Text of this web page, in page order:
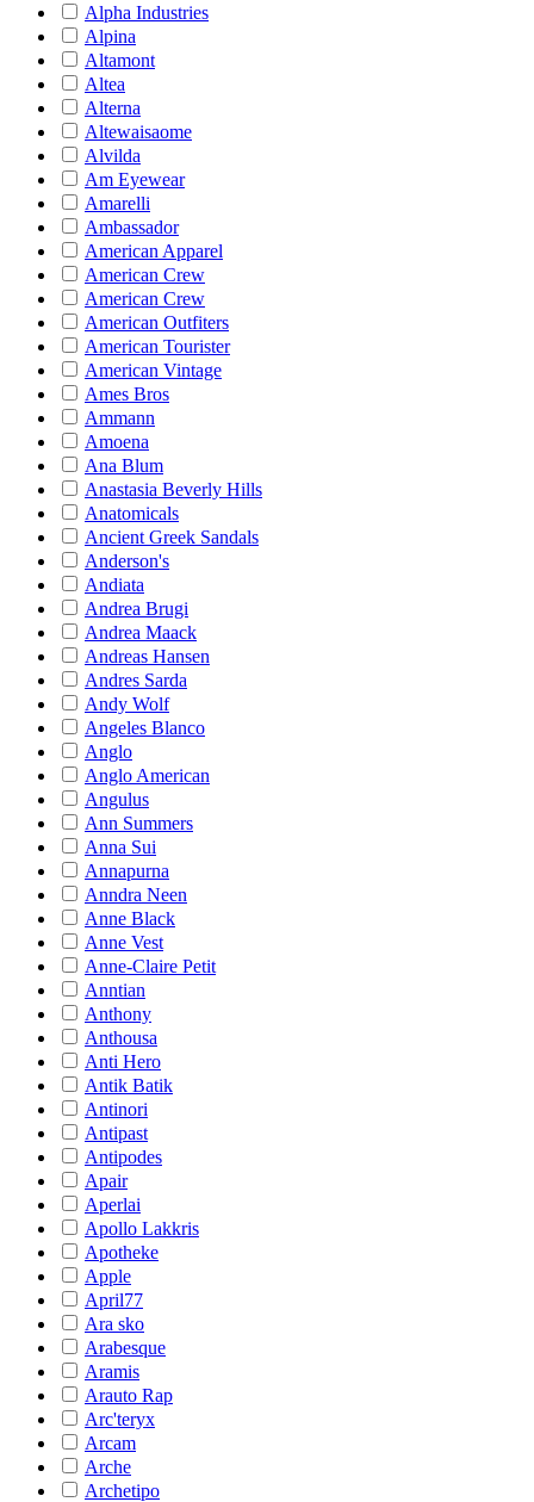
Alpha Industries
Alpina
Altamont
Altea
Alterna
Altewaisaome
Alvilda
Am Eyewear
Amarelli
Ambassador
American Apparel
American Crew
American Crew
American Outfiters
American Tourister
American Vintage
Ames Bros
Ammann
Amoena
Ana Blum
Anastasia Beverly Hills
Anatomicals
Ancient Greek Sandals
Anderson's
Andiata
Andrea Brugi
Andrea Maack
Andreas Hansen
Andres Sarda
Andy Wolf
Angeles Blanco
Anglo
Anglo American
Angulus
Ann Summers
Anna Sui
Annapurna
Anndra Neen
Anne Black
Anne Vest
Anne-Claire Petit
Anntian
Anthony
Anthousa
Anti Hero
Antik Batik
Antinori
Antipast
Antipodes
Apair
Aperlai
Apollo Lakkris
Apotheke
Apple
April77
Ara sko
Arabesque
Aramis
Arauto Rap
Arc'teryx
Arcam
Arche
Archetipo